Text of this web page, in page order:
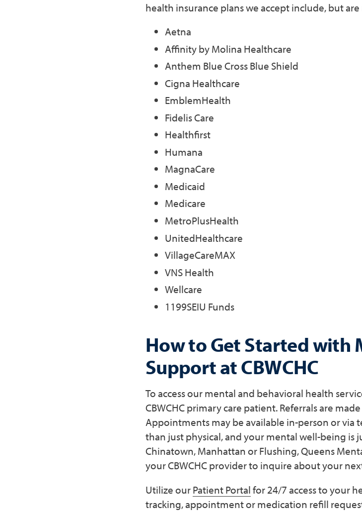
health insurance plans we accept include, but
Aetna
Affinity by Molina Healthcare
Anthem Blue Cross Blue Shield
Cigna Healthcare
EmblemHealth
Fidelis Care
Healthfirst
Humana
MagnaCare
Medicaid
Medicare
MetroPlusHealth
UnitedHealthcare
VillageCareMAX
VNS Health
Wellcare
1199SEIU Funds
How to Get Started with
Support at CBWCHC
To access our mental and behavioral health
CBWCHC primary care patient. Referrals are
Appointments may be available in-person or via
than just physical, and your mental well-being is
Chinatown, Manhattan or Flushing, Queens
your CBWCHC provider to inquire about your
Utilize ourPatient Portalfor 24/7 access to your
tracking, appointment or medication refill